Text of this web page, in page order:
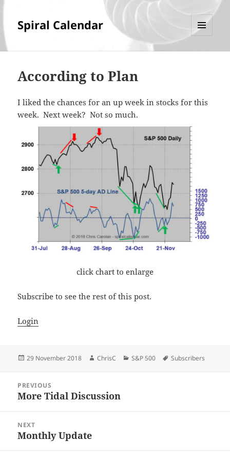
Spiral Calendar
According to Plan
I liked the chances for an up week in stocks for this
week. Next week? Not so much.
click chart to enlarge
Subscribe to see the rest of this post.
Login
Posted
29 November 2018 Author
ChrisC Categories
S&P 500 Tags
Subscribers
navigation
PREVIOUS
Previous
More Tidal Discussion
NEXT
Next
Monthly Update